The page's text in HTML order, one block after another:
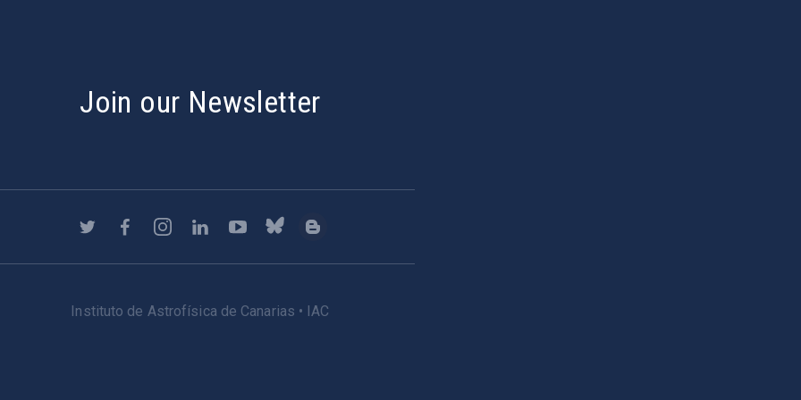
Join our Newsletter
Instituto de Astrofísica de Canarias • IAC